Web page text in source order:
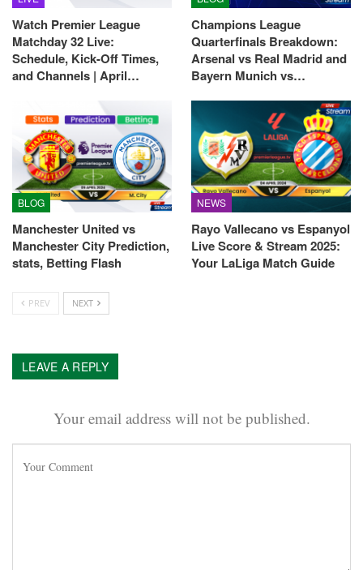
Watch Premier League
Matchday 32 Live:
Schedule, Kick-Off Times,
and Channels | April…
Champions League
Quarterfinals Breakdown:
Arsenal vs Real Madrid and
Bayern Munich vs…
BLOG
Manchester United vs
Manchester City Prediction,
stats, Betting Flash
NEWS
Rayo Vallecano vs Espanyol
Live Score & Stream 2025:
Your LaLiga Match Guide
PREV NEXT
LEAVE A REPLY
Your email address will not be published.